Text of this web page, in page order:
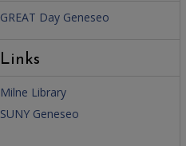
GREAT Day Geneseo
Links
Milne Library
SUNY Geneseo